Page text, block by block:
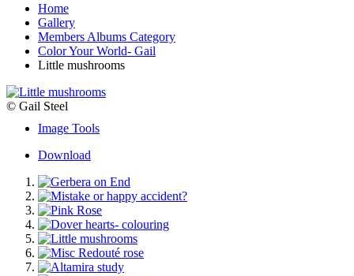
Home
Gallery
Members Albums Category
Color Your World- Gail
Little mushrooms
© Gail Steel
Image Tools
Download